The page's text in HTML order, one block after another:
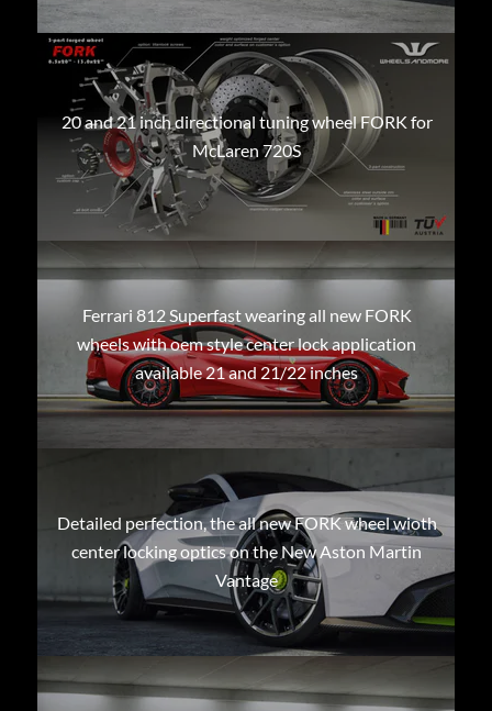
20 and 21 inch directional tuning wheel FORK for
McLaren 720S
Ferrari 812 Superfast wearing all new FORK
wheels with oem style center lock application
available 21 and 21/22 inches
Detailed perfection, the all new FORK wheel wioth
center locking optics on the New Aston Martin
Vantage